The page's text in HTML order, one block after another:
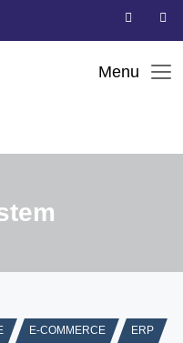
E-COMMERCE ERP